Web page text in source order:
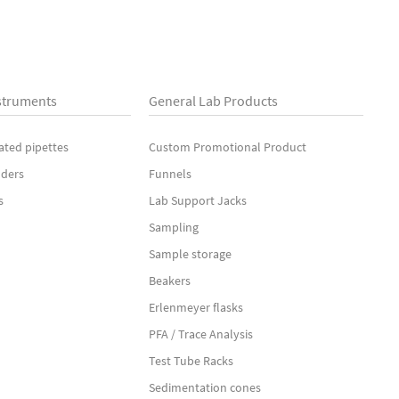
pipettes
General Lab Products
Custom Promotional Product
Funnels
Lab Support Jacks
Sampling
Sample storage
Beakers
Erlenmeyer flasks
PFA / Trace Analysis
Test Tube Racks
Sedimentation cones